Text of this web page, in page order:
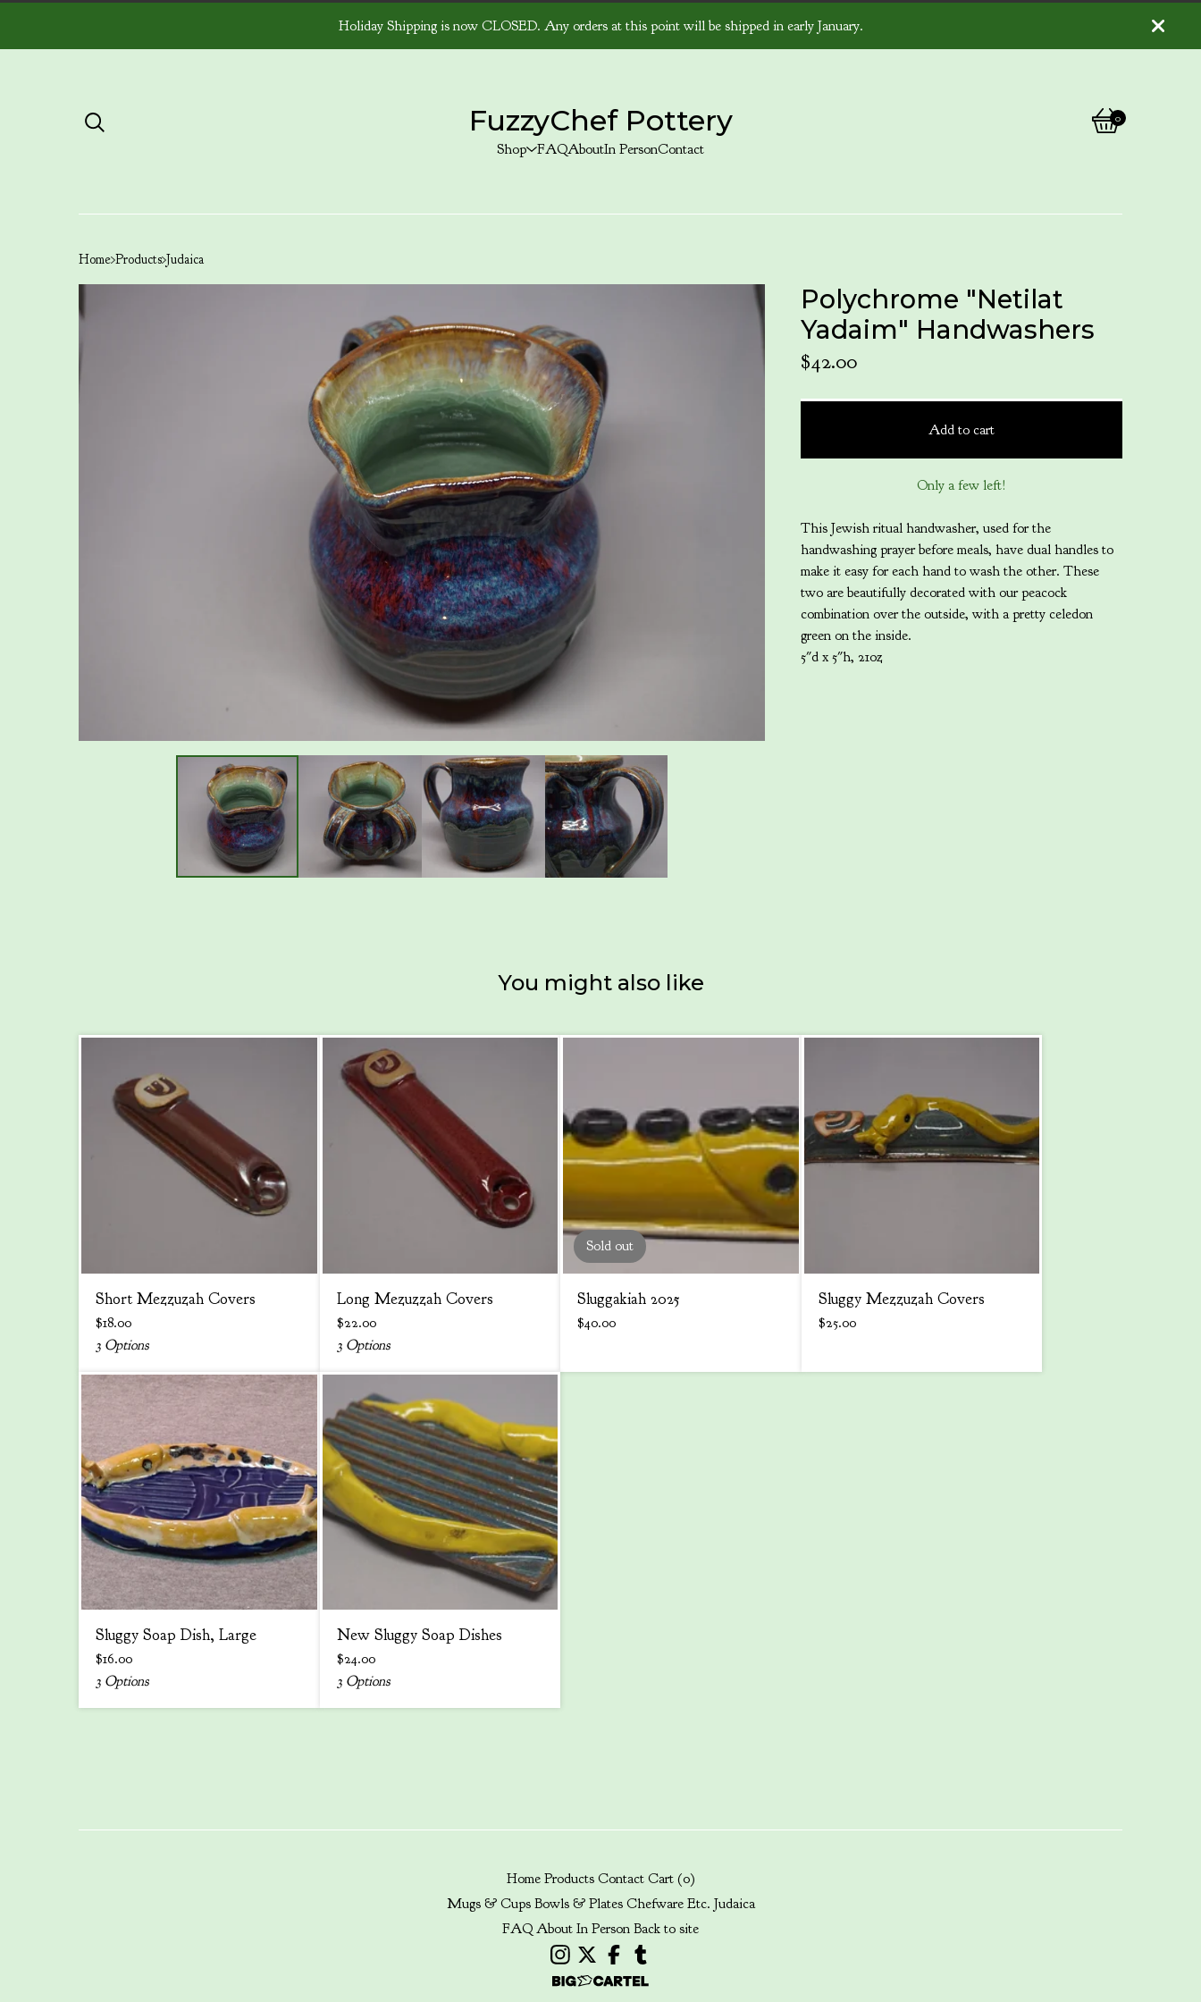
Holiday Shipping is now CLOSED. Any orders at this point will be shipped in early January.
FuzzyChef Pottery 0
View
0
Shop FAQAboutIn PersonContact
Home Products Judaica
Polychrome "Netilat
Yadaim" Handwashers
$42.00
Add to cart
Only a few left!
This Jewish ritual handwasher, used for the
handwashing prayer before meals, have dual handles to
make it easy for each hand to wash the other. These
two are beautifully decorated with our peacock
combination over the outside, with a pretty celedon
green on the inside.
5"d x 5"h, 21oz
You might also like
Short Mezzuzah Covers
$18.00
3 Options
Long Mezuzzah Covers
$22.00
3 Options
Sold out
Sluggakiah 2025
$40.00
Sluggy Mezzuzah Covers
$25.00
Sluggy Soap Dish, Large
$16.00
3 Options
New Sluggy Soap Dishes
$24.00
3 Options
Home Products Contact Cart (0)
Mugs & Cups Bowls & Plates Chefware Etc. Judaica
FAQ About In Person Back to site